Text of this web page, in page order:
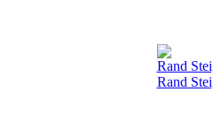
Rand
Rand